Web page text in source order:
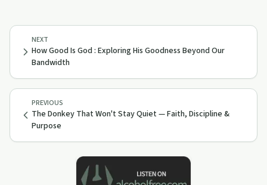
PREVIOUS
The Donkey That Won't Stay Quiet — Faith, Discipline &
Purpose
NEXT
How Good Is God : Exploring His Goodness Beyond Our
Bandwidth